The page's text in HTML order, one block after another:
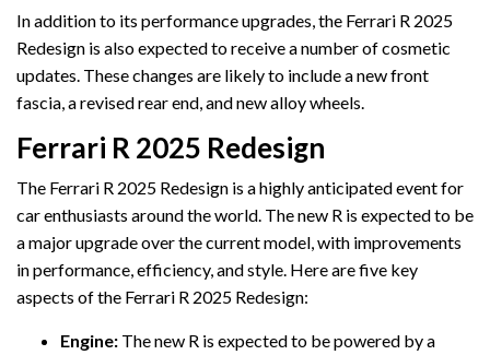
In addition to its performance upgrades, the Ferrari R 2025
Redesign is also expected to receive a number of cosmetic
updates. These changes are likely to include a new front
fascia, a revised rear end, and new alloy wheels.
Ferrari R 2025 Redesign
The Ferrari R 2025 Redesign is a highly anticipated event for
car enthusiasts around the world. The new R is expected to be
a major upgrade over the current model, with improvements
in performance, efficiency, and style. Here are five key
aspects of the Ferrari R 2025 Redesign:
Engine: The new R is expected to be powered by a